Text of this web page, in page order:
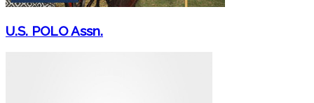
U.S. POLO Assn.